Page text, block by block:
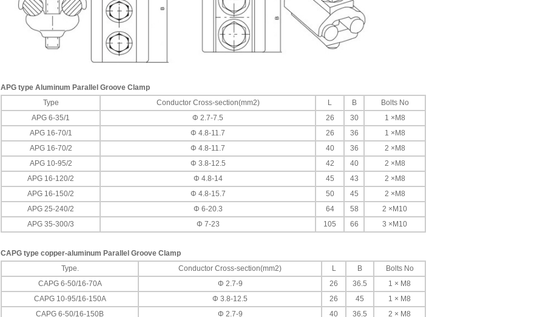
APG type Aluminum Parallel Groove Clamp
Type
Conductor Cross-section(mm2) L B
Bolts No
APG 6-35/1
Φ 2.7-7.5 26 30
1 ×M8
APG 16-70/1
Φ 4.8-11.7 26 36
1 ×M8
APG 16-70/2
Φ 4.8-11.7 40 36
2 ×M8
APG 10-95/2
Φ 3.8-12.5 42 40
2 ×M8
APG 16-120/2
Φ 4.8-14 45 43
2 ×M8
APG 16-150/2
Φ 4.8-15.7 50 45
2 ×M8
APG 25-240/2
Φ 6-20.3 64 58
2 ×M10
APG 35-300/3
Φ 7-23 105 66 3 ×M10
CAPG type copper-aluminum Parallel Groove Clamp
Type.
Conductor Cross-section(mm2) L B
Bolts No
CAPG 6-50/16-70A
Φ 2.7-9 26 36.5
1 × M8
CAPG 10-95/16-150A
Φ 3.8-12.5 26 45
1 × M8
CAPG 6-50/16-150B
Φ 2.7-9 40 36.5 2 × M8